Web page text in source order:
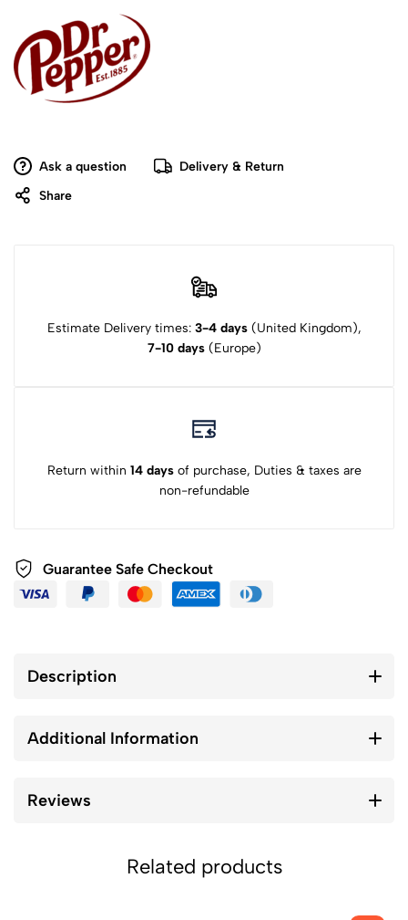
Ask a question
Delivery & Return
Share
Estimate Delivery times: 3-4 days (United Kingdom),
7-10 days(Europe)
Return within 14 daysof purchase, Duties & taxes are
non-refundable
Guarantee Safe Checkout
Description
Additional Information
Reviews
Related products